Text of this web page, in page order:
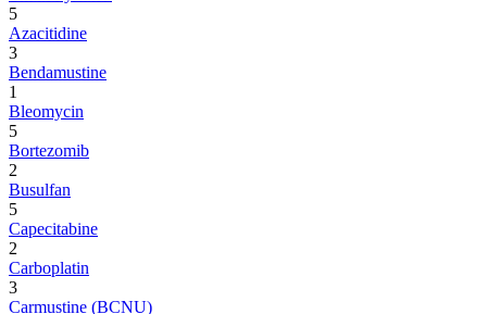
5
Azacitidine
3
Bendamustine
1
Bleomycin
5
Bortezomib
2
Busulfan
5
Capecitabine
2
Carboplatin
3
Carmustine (BCNU)